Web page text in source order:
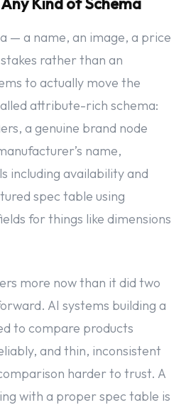
— a name, an image, a price
rather than an
to actually move the
attribute-rich schema:
a genuine brand node
name,
including availability and
spec table using
for things like dimensions
more now than it did two
AI systems building a
to compare products
and thin, inconsistent
harder to trust. A
with a proper spec table is